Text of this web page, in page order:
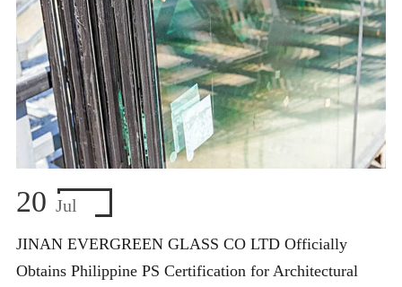
20 Jul
JINAN EVERGREEN GLASS CO LTD Officially
Obtains Philippine PS Certification for Architectural